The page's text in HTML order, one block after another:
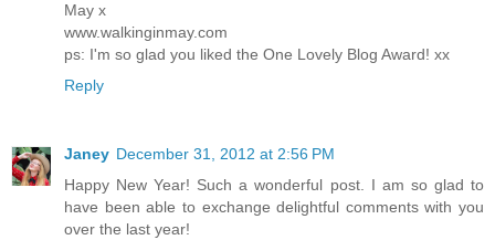
May x
www.walkinginmay.com
ps: I'm so glad you liked the One Lovely Blog Award! xx
Reply
Janey December 31, 2012 at 2:56 PM
Happy New Year! Such a wonderful post. I am so glad to
have been able to exchange delightful comments with you
over the last year!